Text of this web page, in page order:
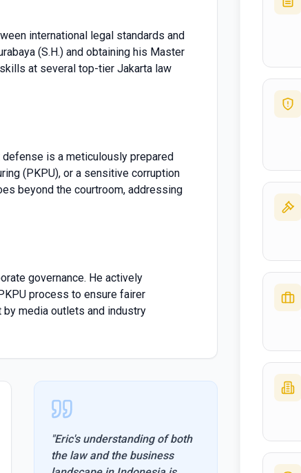
international legal standards and
(S.H.) and obtaining his Master
at several top-tier Jakarta law
is a meticulously prepared
(PKPU), or a sensitive corruption
beyond the courtroom, addressing
governance. He actively
process to ensure fairer
media outlets and industry
"Eric's understanding of both
the law and the business